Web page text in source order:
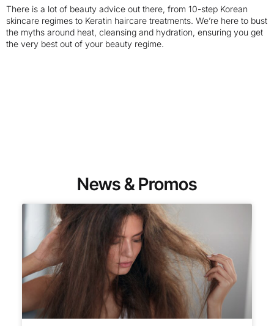
There is a lot of beauty advice out there, from 10-step Korean
skincare regimes to Keratin haircare treatments. We’re here to bust
the myths around heat, cleansing and hydration, ensuring you get
the very best out of your beauty regime.
News & Promos